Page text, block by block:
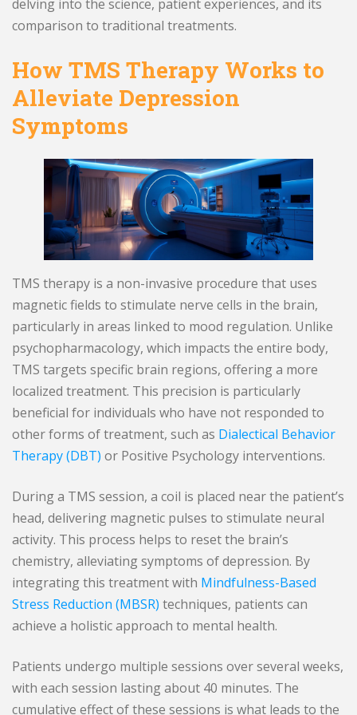
delving into the science, patient experiences, and its
comparison to traditional treatments.
How TMS Therapy Works to
Alleviate Depression
Symptoms
TMS therapy is a non-invasive procedure that uses
magnetic fields to stimulate nerve cells in the brain,
particularly in areas linked to mood regulation. Unlike
psychopharmacology, which impacts the entire body,
TMS targets specific brain regions, offering a more
localized treatment. This precision is particularly
beneficial for individuals who have not responded to
other forms of treatment, such as Dialectical Behavior
Therapy (DBT) or Positive Psychology interventions.
During a TMS session, a coil is placed near the patient’s
head, delivering magnetic pulses to stimulate neural
activity. This process helps to reset the brain’s
chemistry, alleviating symptoms of depression. By
integrating this treatment with Mindfulness-Based
Stress Reduction (MBSR) techniques, patients can
achieve a holistic approach to mental health.
Patients undergo multiple sessions over several weeks,
with each session lasting about 40 minutes. The
cumulative effect of these sessions is what leads to the